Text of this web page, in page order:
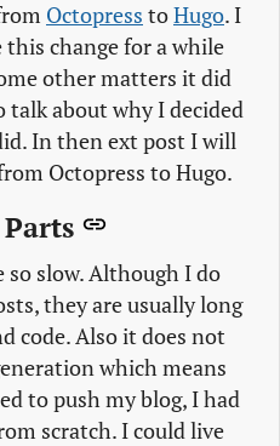
Octopress toHugo. I
change for a while
other matters it did
talk about why I decided
In then ext post I will
Octopress to Hugo.
so slow. Although I do
they are usually long
code. Also it does not
which means
to push my blog, I had
scratch. I could live